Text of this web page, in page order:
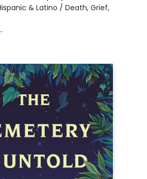
& Latino / Death, Grief,